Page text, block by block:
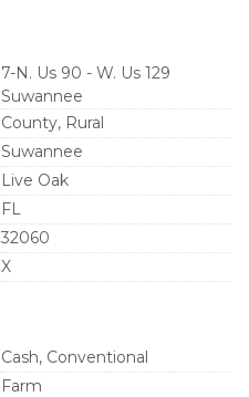
7-N. Us 90 - W. Us 129
Suwannee
County, Rural
Suwannee
Live Oak
FL
32060
X
Cash, Conventional
Farm